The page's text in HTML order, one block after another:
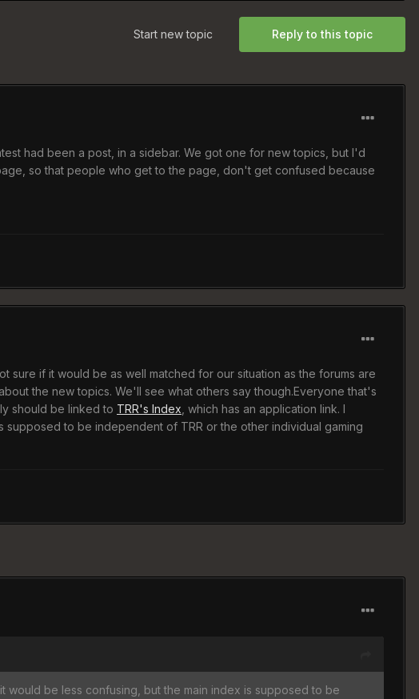
Reply to this topic
Start new topic
had been a post, in a sidebar. We got one for new topics, but I'd
so that people who get to the page, don't get confused because
sure if it would be as well matched for our situation as the forums are
the new topics. We'll see what others say though.Everyone that's
should be linked to TRR's Index , which has an application link. I
to be independent of TRR or the other individual gaming
would be less confusing, but the main index is supposed to be